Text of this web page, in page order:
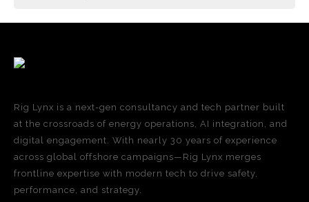
Rig Lynx is a next-gen consultancy and tech partner built
at the crossroads of energy operations, AI integration, and
digital engagement. With nearly 30 years of experience
across global offshore campaigns—Rig Lynx merges
frontline expertise with modern tech to drive safety,
performance, and strategy.